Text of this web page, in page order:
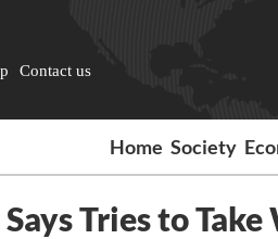
Contact us
Home Society
Tries to